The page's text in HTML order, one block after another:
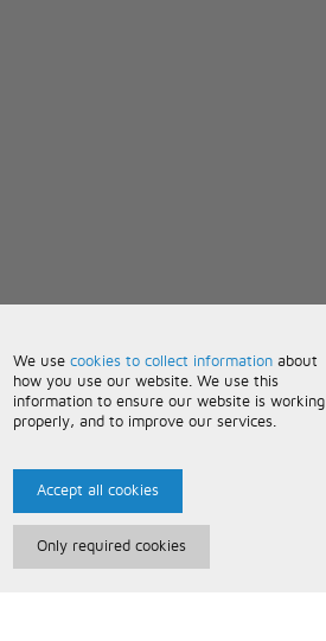
We usecookies to collect information about
how you use our website. We use this
information to ensure our website is working
properly, and to improve our services.
Accept all cookies
Only required cookies